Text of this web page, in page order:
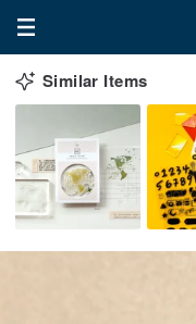
Similar Items